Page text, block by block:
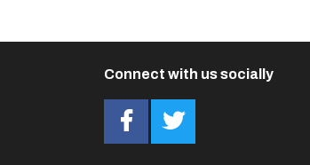
Connect with us socially